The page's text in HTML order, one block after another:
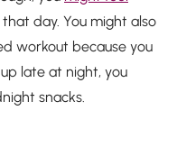
day. You might also
workout because you
late at night, you
snacks.